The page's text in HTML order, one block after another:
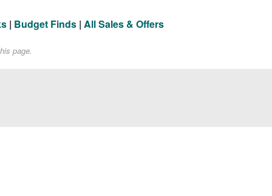
| Budget Finds | All Sales & Offers
page.